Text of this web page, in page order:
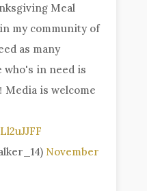
Meal
my community of
as many
who's in need is
is welcome
November